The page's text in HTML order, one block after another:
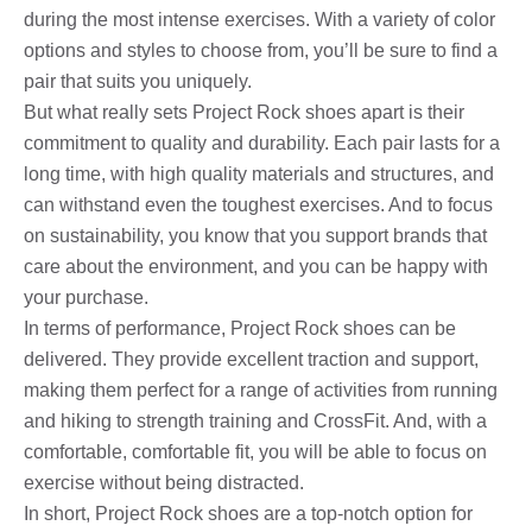
during the most intense exercises. With a variety of color
options and styles to choose from, you’ll be sure to find a
pair that suits you uniquely.
But what really sets Project Rock shoes apart is their
commitment to quality and durability. Each pair lasts for a
long time, with high quality materials and structures, and
can withstand even the toughest exercises. And to focus
on sustainability, you know that you support brands that
care about the environment, and you can be happy with
your purchase.
In terms of performance, Project Rock shoes can be
delivered. They provide excellent traction and support,
making them perfect for a range of activities from running
and hiking to strength training and CrossFit. And, with a
comfortable, comfortable fit, you will be able to focus on
exercise without being distracted.
In short, Project Rock shoes are a top-notch option for